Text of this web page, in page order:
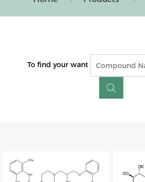
To find your want